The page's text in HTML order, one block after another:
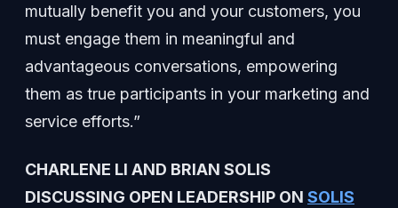
mutually benefit you and your customers, you
must engage them in meaningful and
advantageous conversations, empowering
them as true participants in your marketing and
service efforts.”
CHARLENE LI AND BRIAN SOLIS
DISCUSSING OPEN LEADERSHIP ON SOLIS